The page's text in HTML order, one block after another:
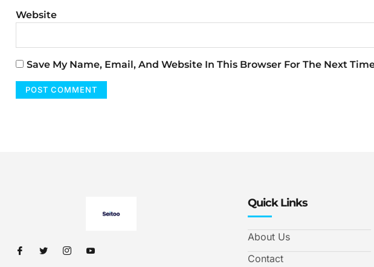
Website
Save My Name, Email, And Website In This Browser For The Next
Quick Links
About Us
Contact